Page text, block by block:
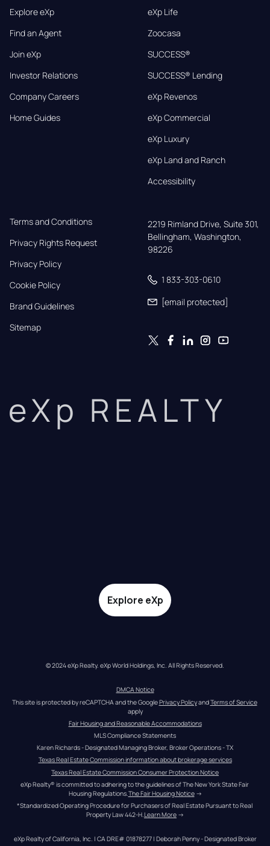
Explore eXp
Find an Agent
Join eXp
Investor Relations
Company Careers
Home Guides
eXp Life
Zoocasa
SUCCESS®
SUCCESS® Lending
eXp Revenos
eXp Commercial
eXp Luxury
eXp Land and Ranch
Accessibility
Terms and Conditions
Privacy Rights Request
Privacy Policy
Cookie Policy
Brand Guidelines
Sitemap
2219 Rimland Drive, Suite 301,
Bellingham, Washington,
98226
1 833-303-0610
[email protected]
eXp REALTY
Explore eXp
© 2024 eXp Realty. eXp World Holdings, Inc. All Rights Reserved.
DMCA Notice
This site is protected by reCAPTCHA and the Google Privacy Policy and Terms of Service
apply
Fair Housing and Reasonable Accommodations
MLS Compliance Statements
Karen Richards - Designated Managing Broker, Broker Operations - TX
Texas Real Estate Commission information about brokerage services
Texas Real Estate Commission Consumer Protection Notice
eXp Realty® is committed to adhering to the guidelines of The New York State Fair
Housing Regulations. The Fair Housing Notice →
*Standardized Operating Procedure for Purchasers of Real Estate Pursuant to Real
Property Law 442-H.Learn More →
eXp Realty of California, Inc. | CA DRE# 01878277 | Deborah Penny - Designated Broker